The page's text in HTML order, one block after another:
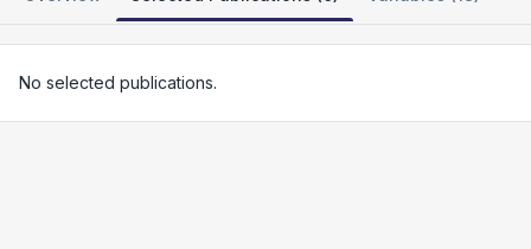
No selected publications.